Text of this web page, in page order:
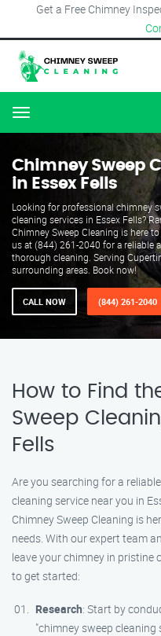
Get a Free Chimney
Menu
Chimney Sweep
in Essex Fells
Looking for professional chimney
cleaning services in Essex Fells?
Chimney Sweep Cleaning is here
us at (844) 261-2040 for a reliable
thorough cleaning. Serving
surrounding areas. Book now!
CALL NOW (844) 261-2040
How to Find
Sweep
Fells
Are you searching for a
cleaning service near you in
Chimney Sweep Cleaning is
needs. With our expert team
leave your chimney in pristine
to get started:
Research: Start by
"chimney sweep cleaning